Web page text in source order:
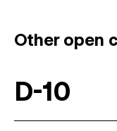
Other open
D-10